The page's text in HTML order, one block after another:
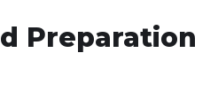
Preparation